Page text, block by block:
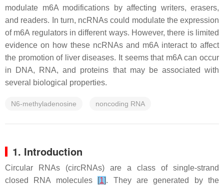
modulate m6A modifications by affecting writers, erasers,
and readers. In turn, ncRNAs could modulate the expression
of m6A regulators in different ways. However, there is limited
evidence on how these ncRNAs and m6A interact to affect
the promotion of liver diseases. It seems that m6A can occur
in DNA, RNA, and proteins that may be associated with
several biological properties.
N6-methyladenosine noncoding RNA
1. Introduction
Circular RNAs (circRNAs) are a class of single-strand
closed RNA molecules
[1]. They are generated by the